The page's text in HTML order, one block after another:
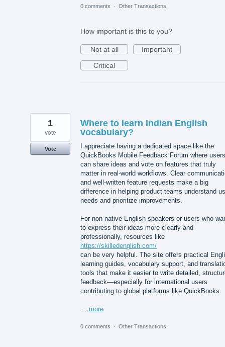
0 comments · Other Transactions
How important is this to you?
Not at all
Important
Critical
Where to learn Indian English
vocabulary?
I appreciate having a dedicated space like the
QuickBooks Mobile Feedback Forum where users
can share ideas and vote on features that truly
matter in real-world workflows. Clear
and well-written feature requests make a big
difference in helping product teams understand
needs and prioritize improvements.
For non-native English speakers or users who
to express their ideas more clearly and
professionally, resources like
https://skilledenglish.com/
can be very helpful. The site offers practical
learning guides, vocabulary support, and
tools that make it easier to write detailed,
feedback—especially for international users
contributing to global platforms like QuickBooks.
more
1
vote
Vote
0 comments · Other Transactions